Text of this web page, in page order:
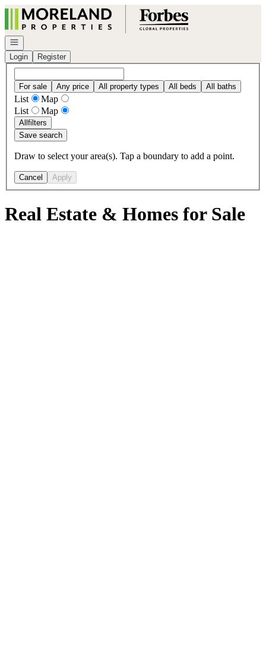
Go to: Homepage
Open navigation
Login
Register
For sale Any price All property types All beds All baths
List
Map
List
Map
Allfilters
Save search
Draw to select your area(s). Tap a boundary to add a point.
Cancel Apply
Real Estate & Homes for Sale